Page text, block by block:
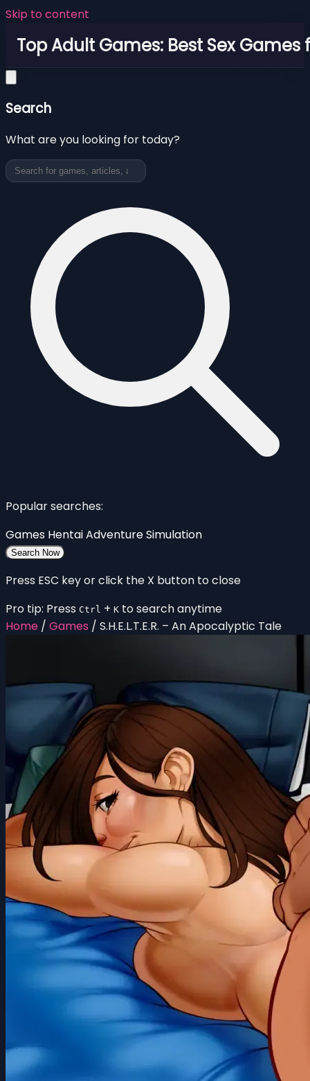
Skip to content
Top Adult Games: Best Sex Games
Search
What are you looking for today?
Popular searches:
Games HentaiAdventureSimulation
Search Now
Press ESC key or click the X button to close
Pro tip: Press Ctrl + K to search anytime
Home / Games / S.H.E.L.T.E.R. – An Apocalyptic Tale